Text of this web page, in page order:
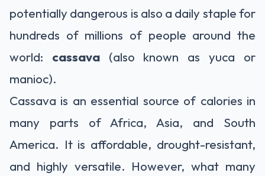
potentially dangerous is also a daily staple for
hundreds of millions of people around the
world: cassava(also known as yuca or
manioc).
Cassava is an essential source of calories in
many parts of Africa, Asia, and South
America. It is affordable, drought-resistant,
and highly versatile. However, what many